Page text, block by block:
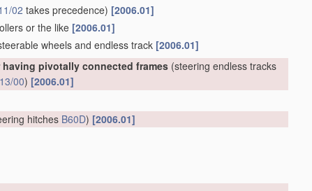
02 takes precedence) [2006.01]
or the like [2006.01]
wheels and endless track [2006.01]
pivotally connected frames (steering endless tracks
00) [2006.01]
hitches B60D) [2006.01]